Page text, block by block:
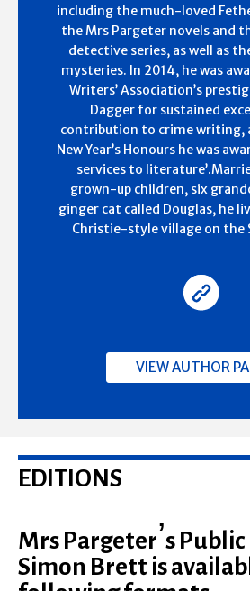
including the much-loved
the Mrs Pargeter novels and
detective series, as well as
mysteries. In 2014, he was
Writers’ Association’s
Dagger for sustained
contribution to crime writing,
New Year’s Honours he was
services to
grown-up children, six
ginger cat called Douglas, he
Christie-style village on the
VIEW AUTHOR
EDITIONS
Mrs Pargeter’s
Simon Brett is